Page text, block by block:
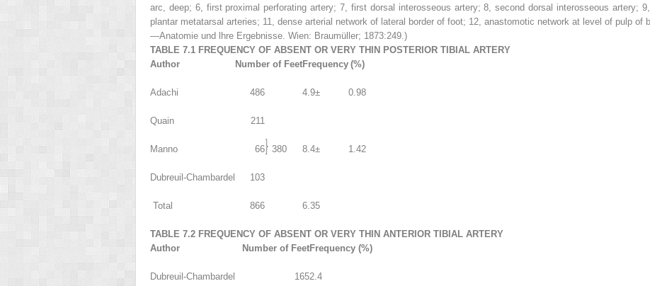
arc, deep; 6, first proximal perforating artery;7 , first dorsal interosseous artery;8 , second dorsal interosseous artery; 9
plantar metatarsal arteries; 11 , dense arterial network of lateral border of foot; 12 , anastomotic network at level of pulp of
—Anatomie und lhre Ergebnisse. Wien: Braumüller; 1873:249.)
TABLE 7.1 FREQUENCY OF ABSENT OR VERY THIN POSTERIOR TIBIAL ARTERY
Author
Number of FeetFrequency (%)
Adachi 486 4.9± 0.98
Quain 211
Manno 66 380 8.4± 1.42
Dubreuil-Chambardel 103
Total 866 6.35
TABLE 7.2 FREQUENCY OF ABSENT OR VERY THIN ANTERIOR TIBIAL ARTERY
Author
Number of FeetFrequency (%)
Dubreuil-Chambardel 1652.4